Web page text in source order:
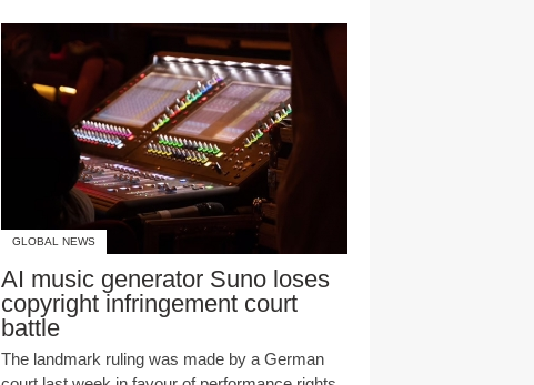
GLOBAL NEWS
AI music generator Suno loses
copyright infringement court
battle
The landmark ruling was made by a German